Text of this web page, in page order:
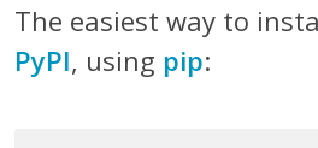
The easiest way to
PyPI, using pip: